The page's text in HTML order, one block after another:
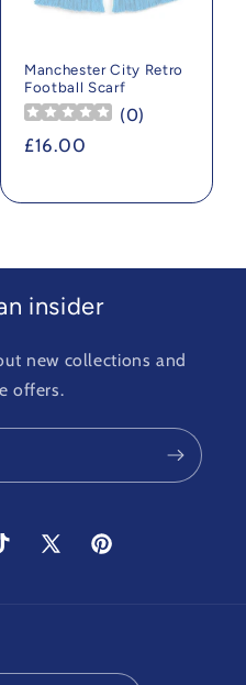
Manchester City Retro
Football Scarf
(0)
Regular
£16.00
insider
new collections and
offers.
X
Pinterest